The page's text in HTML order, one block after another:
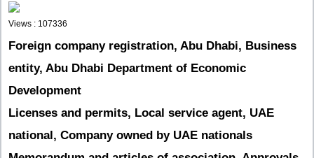
Views : 107336
Foreign company registration, Abu Dhabi, Business
entity, Abu Dhabi Department of Economic
Development
Licenses and permits, Local service agent, UAE
national, Company owned by UAE nationals